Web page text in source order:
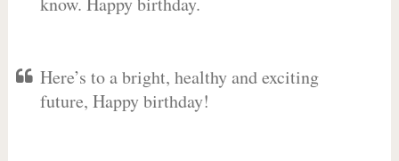
Here’s to a bright, healthy and exciting
future, Happy birthday!